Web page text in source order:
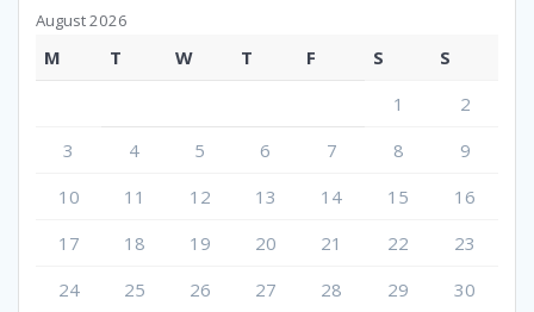
August 2026
M T W T F S
S
1
2
3
4 5 6 7 8
9
10
11 12 13 14 15
16
17
18 19 20 21 22
23
24
25 26 27 28 29
30